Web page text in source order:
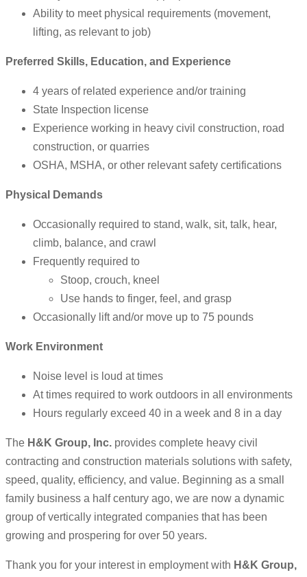
Ability to meet physical requirements (movement,
lifting, as relevant to job)
Preferred Skills, Education, and Experience
4 years of related experience and/or training
State Inspection license
Experience working in heavy civil construction, road
construction, or quarries
OSHA, MSHA, or other relevant safety certifications
Physical Demands
Occasionally required to stand, walk, sit, talk, hear,
climb, balance, and crawl
Frequently required to
Stoop, crouch, kneel
Use hands to finger, feel, and grasp
Occasionally lift and/or move up to 75 pounds
Work Environment
Noise level is loud at times
At times required to work outdoors in all environments
Hours regularly exceed 40 in a week and 8 in a day
The H&K Group, Inc. provides complete heavy civil
contracting and construction materials solutions with safety,
speed, quality, efficiency, and value. Beginning as a small
family business a half century ago, we are now a dynamic
group of vertically integrated companies that has been
growing and prospering for over 50 years.
Thank you for your interest in employment with H&K Group,